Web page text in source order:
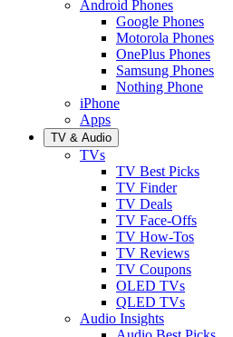
Android Phones
Google Phones
Motorola Phones
OnePlus Phones
Samsung Phones
Nothing Phone
iPhone
Apps
TV & Audio
TVs
TV Best Picks
TV Finder
TV Deals
TV Face-Offs
TV How-Tos
TV Reviews
TV Coupons
OLED TVs
QLED TVs
Audio Insights